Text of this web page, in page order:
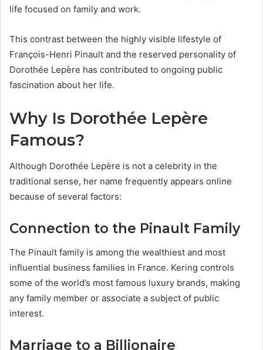
life focused on family and work.
This contrast between the highly visible lifestyle of
François-Henri Pinault and the reserved personality of
Dorothée Lepère has contributed to ongoing public
fascination about her life.
Why Is Dorothée Lepère
Famous?
Although Dorothée Lepère is not a celebrity in the
traditional sense, her name frequently appears online
because of several factors:
Connection to the Pinault Family
The Pinault family is among the wealthiest and most
influential business families in France. Kering controls
some of the world’s most famous luxury brands, making
any family member or associate a subject of public
interest.
Marriage to a Billionaire